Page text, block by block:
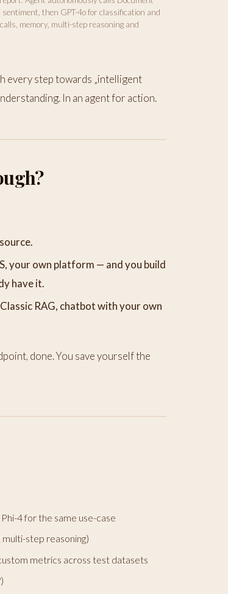
then GPT-4o for classification and
memory, multi-step reasoning and
every step towards „intelligent
In an agent for action.
your own platform — and you build
have it.
RAG, chatbot with your own
done. You save yourself the
4 for the same use-case
multi-step reasoning)
metrics across test datasets